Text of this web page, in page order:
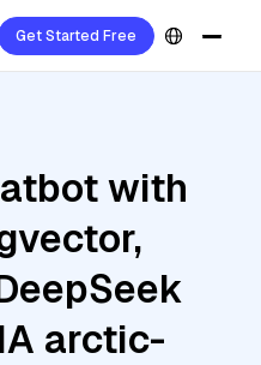
Get Started Free
with
arctic-